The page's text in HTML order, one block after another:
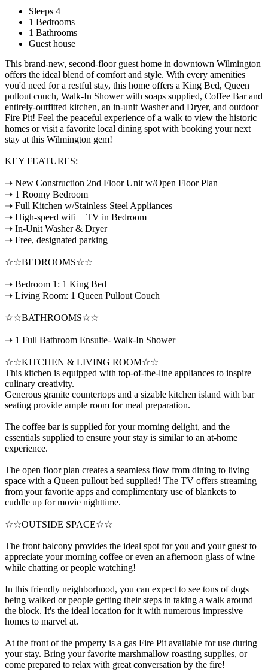
Sleeps 4
1 Bedrooms
1 Bathrooms
Guest house
This brand-new, second-floor guest home in downtown Wilmington
offers the ideal blend of comfort and style. With every amenities
you'd need for a restful stay, this home offers a King Bed, Queen
pullout couch, Walk-In Shower with soaps supplied, Coffee Bar and
entirely-outfitted kitchen, an in-unit Washer and Dryer, and outdoor
Fire Pit! Feel the peaceful experience of a walk to view the historic
homes or visit a favorite local dining spot with booking your next
stay at this Wilmington gem!
KEY FEATURES:
➝ New Construction 2nd Floor Unit w/Open Floor Plan
➝ 1 Roomy Bedroom
➝ Full Kitchen w/Stainless Steel Appliances
➝ High-speed wifi + TV in Bedroom
➝ In-Unit Washer & Dryer
➝ Free, designated parking
☆☆BEDROOMS☆☆
➝ Bedroom 1: 1 King Bed
➝ Living Room: 1 Queen Pullout Couch
☆☆BATHROOMS☆☆
➝ 1 Full Bathroom Ensuite- Walk-In Shower
☆☆KITCHEN & LIVING ROOM☆☆
This kitchen is equipped with top-of-the-line appliances to inspire
culinary creativity.
Generous granite countertops and a sizable kitchen island with bar
seating provide ample room for meal preparation.
The coffee bar is supplied for your morning delight, and the
essentials supplied to ensure your stay is similar to an at-home
experience.
The open floor plan creates a seamless flow from dining to living
space with a Queen pullout bed supplied! The TV offers streaming
from your favorite apps and complimentary use of blankets to
cuddle up for movie nighttime.
☆☆OUTSIDE SPACE☆☆
The front balcony provides the ideal spot for you and your guest to
appreciate your morning coffee or even an afternoon glass of wine
while chatting or people watching!
In this friendly neighborhood, you can expect to see tons of dogs
being walked or people getting their steps in taking a walk around
the block. It's the ideal location for it with numerous impressive
homes to marvel at.
At the front of the property is a gas Fire Pit available for use during
your stay. Bring your favorite marshmallow roasting supplies, or
come prepared to relax with great conversation by the fire!